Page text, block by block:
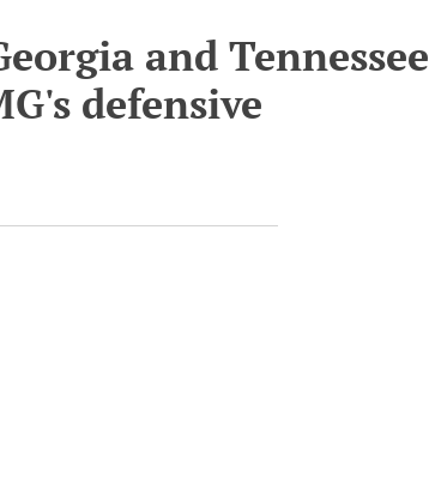
and Tennessee
defensive